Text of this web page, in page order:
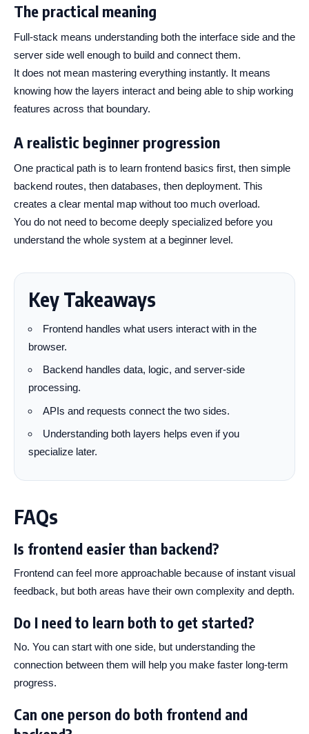
The practical meaning
Full-stack means understanding both the interface side and the
server side well enough to build and connect them.
It does not mean mastering everything instantly. It means
knowing how the layers interact and being able to ship working
features across that boundary.
A realistic beginner progression
One practical path is to learn frontend basics first, then simple
backend routes, then databases, then deployment. This
creates a clear mental map without too much overload.
You do not need to become deeply specialized before you
understand the whole system at a beginner level.
Key Takeaways
Frontend handles what users interact with in the
browser.
Backend handles data, logic, and server-side
processing.
APIs and requests connect the two sides.
Understanding both layers helps even if you
specialize later.
FAQs
Is frontend easier than backend?
Frontend can feel more approachable because of instant visual
feedback, but both areas have their own complexity and depth.
Do I need to learn both to get started?
No. You can start with one side, but understanding the
connection between them will help you make faster long-term
progress.
Can one person do both frontend and